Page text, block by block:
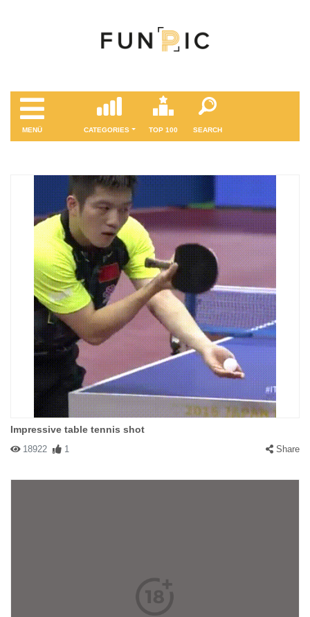
MENÜ CATEGORIES TOP 100 SEARCH
Impressive table tennis shot
18922 1 Share